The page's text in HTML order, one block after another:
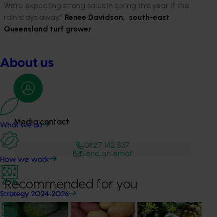
About us
What we do
How we work
Strategy 2024-2026
We’re expecting strong sales in spring this year if the
rain stays away.” Renee Davidson, south-east
Queensland turf grower
Media contact
0427 142 537
Send an email
Recommended for you
News